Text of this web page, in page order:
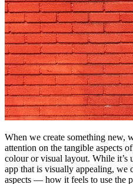
When we create something new,
attention on the tangible aspects
colour or visual layout. While it’s
app that is visually appealing, we
aspects — how it feels to use the